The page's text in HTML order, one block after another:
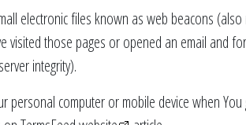
electronic files known as web beacons
those pages or opened an email and
integrity).
computer or mobile device when